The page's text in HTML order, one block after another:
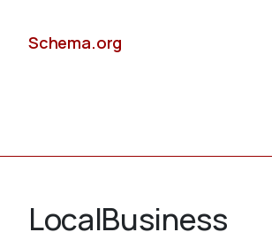
Schema.org
LocalBusiness